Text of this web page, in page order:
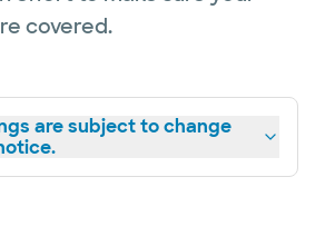
covered.
are subject to change